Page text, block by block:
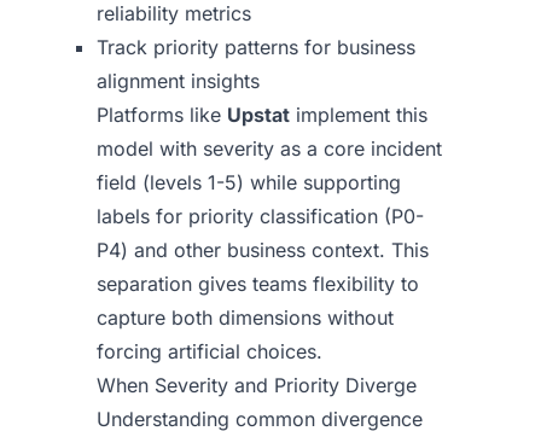
reliability metrics
Track priority patterns for business
alignment insights
Platforms like Upstat implement this
model with severity as a core incident
field (levels 1-5) while supporting
labels for priority classification (P0-
P4) and other business context. This
separation gives teams flexibility to
capture both dimensions without
forcing artificial choices.
When Severity and Priority Diverge
Understanding common divergence